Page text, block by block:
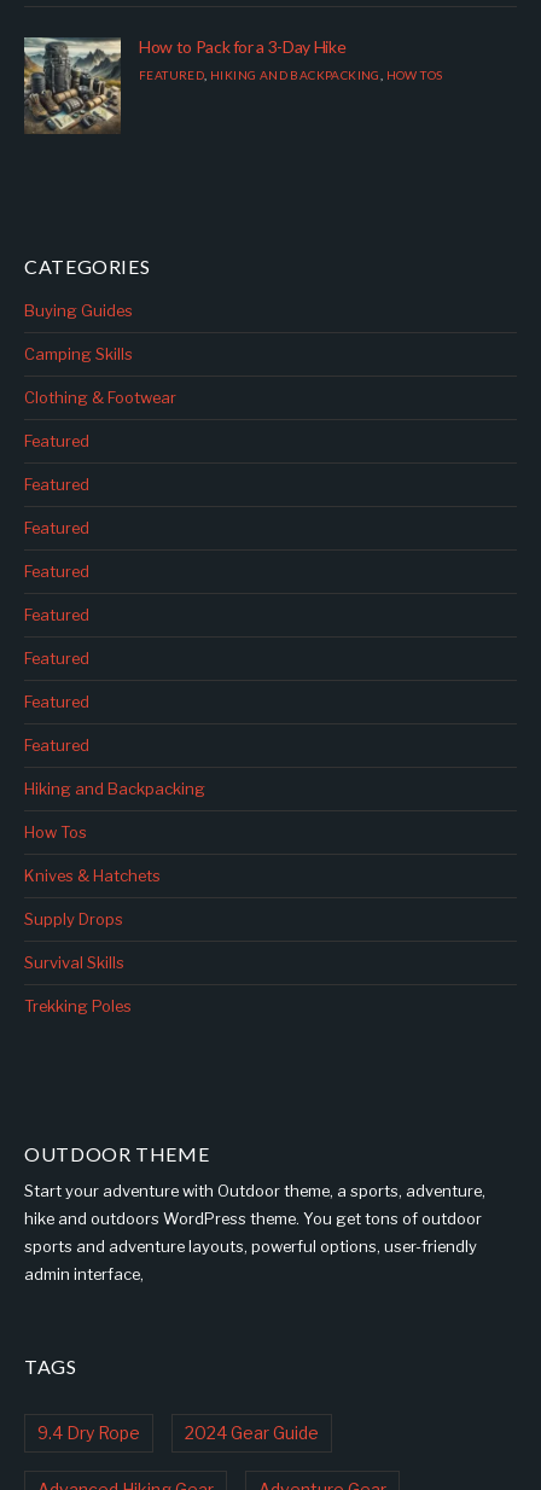
How to Pack for a 3-Day Hike
FEATURED HIKING AND BACKPACKING HOW TOS
CATEGORIES
Buying Guides
Camping Skills
Clothing & Footwear
Featured
Featured
Featured
Featured
Featured
Featured
Featured
Featured
Hiking and Backpacking
How Tos
Knives & Hatchets
Supply Drops
Survival Skills
Trekking Poles
OUTDOOR THEME
Start your adventure with Outdoor theme, a sports, adventure,
hike and outdoors WordPress theme. You get tons of outdoor
sports and adventure layouts, powerful options, user-friendly
admin interface,
TAGS
9.4 Dry Rope 2024 Gear Guide